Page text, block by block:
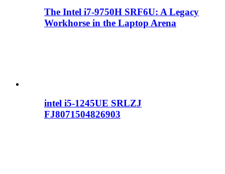
The Intel i7-9750H SRF6U: A Legacy
Workhorse in the Laptop Arena
intel i5-1245UE SRLZJ
FJ8071504826903